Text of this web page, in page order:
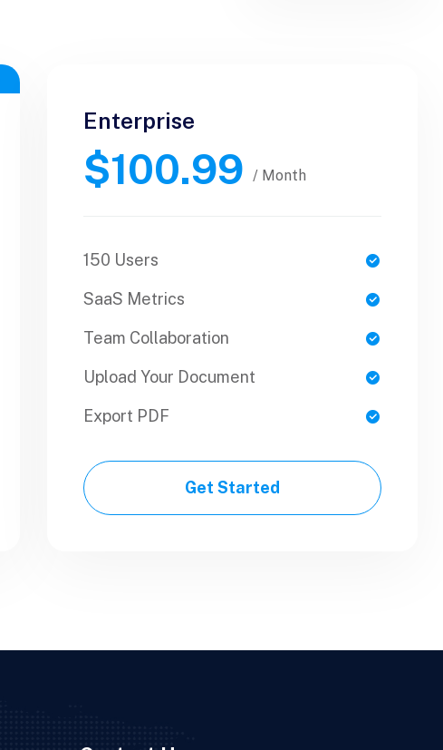
Enterprise
$100.99 / Month
150 Users
SaaS Metrics
Team Collaboration
Upload Your Document
Export PDF
Get Started
$89.99
/ Yearly
1 Users
SaaS Metrics
Team Collaboration
Upload Your Document
Export PDF
Get Started